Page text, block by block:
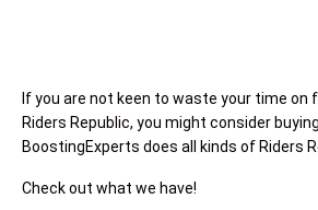
If you are not keen to waste your time on
Riders Republic, you might consider
BoostingExperts does all kinds of Riders
Check out what we have!